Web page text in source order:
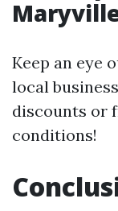
Keep an eye
local
discounts or
conditions!